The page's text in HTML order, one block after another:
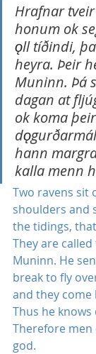
Hrafnar
honum ok
ǫll tíðindi,
heyra. Þeir
Muninn. Þá
dagan at
ok koma
dǫ
hann
kalla menn
Two ravens sit
shoulders and
the tidings,
They are
Muninn. He
break to fly
and they come
Thus he
Therefore
god.